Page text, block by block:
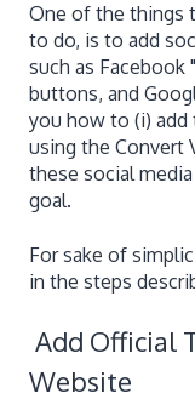
One of the things
to do, is to add
such as
buttons, and
you how to (i)
using the Convert
these social
goal.
For sake of
in the steps
Add Official
Website